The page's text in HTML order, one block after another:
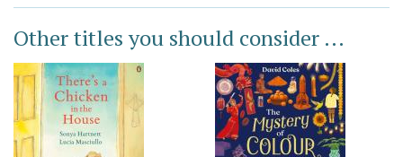
Other titles you should consider ...